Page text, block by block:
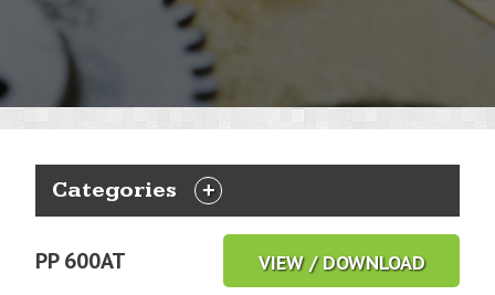
Categories
EXPAND
CATEGORIES
PP 600AT VIEW / DOWNLOAD